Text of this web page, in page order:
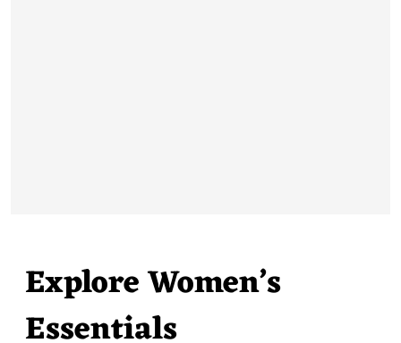
Explore Women’s
Essentials